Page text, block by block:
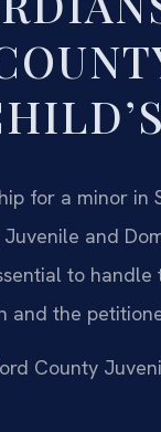
for a minor
and
to
the
County